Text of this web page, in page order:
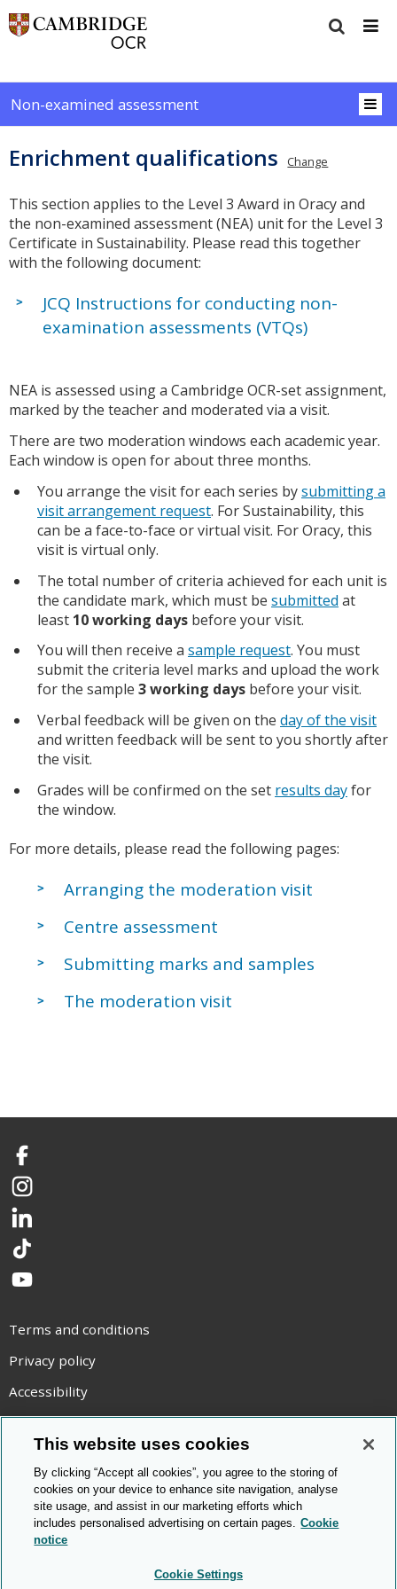
Non-examined assessment
Enrichment qualifications Change
This section applies to the Level 3 Award in Oracy and
the non-examined assessment (NEA) unit for the Level 3
Certificate in Sustainability. Please read this together
with the following document:
JCQ Instructions for conducting non-
examination assessments (VTQs)
NEA is assessed using a Cambridge OCR-set assignment,
marked by the teacher and moderated via a visit.
There are two moderation windows each academic year.
Each window is open for about three months.
You arrange the visit for each series bysubmitting a
visit arrangement request. For Sustainability, this
can be a face-to-face or virtual visit. For Oracy, this
visit is virtual only.
The total number of criteria achieved for each unit is
the candidate mark, which must be submitted at
least 10 working days before your visit.
You will then receive a sample request. You must
submit the criteria level marks and upload the work
for the sample 3 working days before your visit.
Verbal feedback will be given on the day of the visit
and written feedback will be sent to you shortly after
the visit.
Grades will be confirmed on the set results dayfor
the window.
For more details, please read the following pages:
Arranging the moderation visit
Centre assessment
Submitting marks and samples
The moderation visit
Facebook
Instagram
LinkedIn
TikTok
YouTube
Terms and conditions
Privacy policy
Accessibility
Statement on modern slavery
Use of cookies
Copyright statement
© Cambridge OCR 2026
This website uses cookies
By clicking “Accept all cookies”, you agree to the storing of
cookies on your device to enhance site navigation, analyse
site usage, and assist in our marketing efforts which
includes personalised advertising on certain pages. Cookie
notice
Cookie Settings